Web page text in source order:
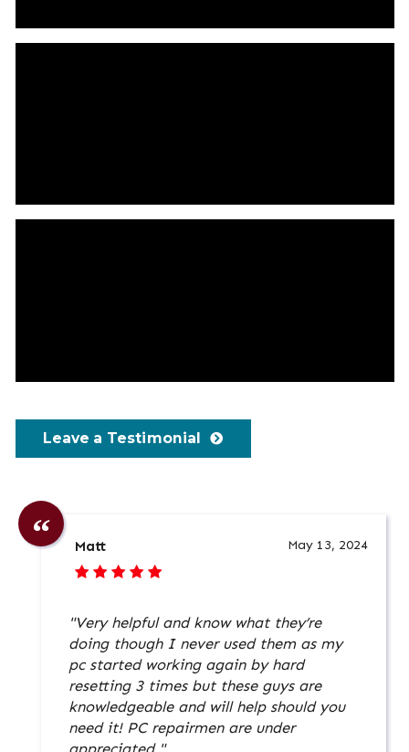
Leave a Testimonial
May 13, 2024
Matt
"Very helpful and know what they’re
doing though I never used them as my
pc started working again by hard
resetting 3 times but these guys are
knowledgeable and will help should you
need it! PC repairmen are under
appreciated."